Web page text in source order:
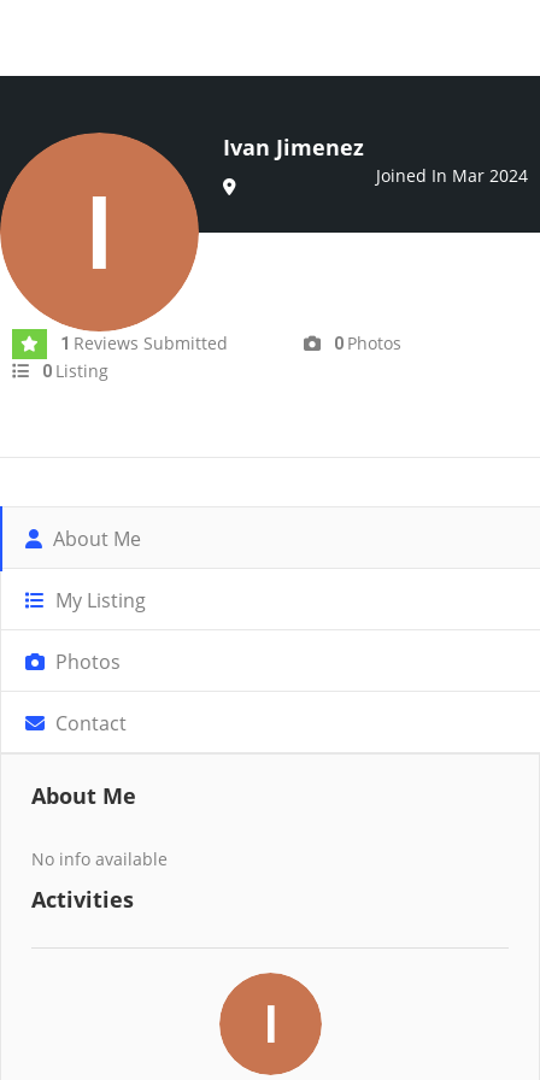
Ivan Jimenez
Joined In Mar 2024
1 Reviews Submitted 0 Photos
0 Listing
About Me
My Listing
Photos
Contact
About Me
No info available
Activities